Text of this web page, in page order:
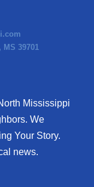
39701
Mississippi
We
Your Story.
news.